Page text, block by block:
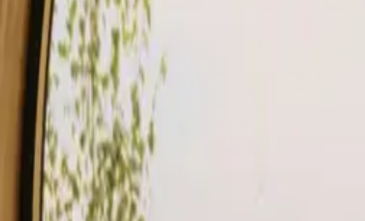
Gift cardBecome a host Blog